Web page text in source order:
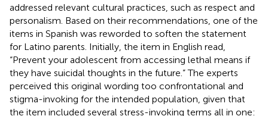
addressed relevant cultural practices, such as respect and
personalism. Based on their recommendations, one of the
items in Spanish was reworded to soften the statement
for Latino parents. Initially, the item in English read,
“Prevent your adolescent from accessing lethal means if
they have suicidal thoughts in the future.” The experts
perceived this original wording too confrontational and
stigma-invoking for the intended population, given that
the item included several stress-invoking terms all in one: